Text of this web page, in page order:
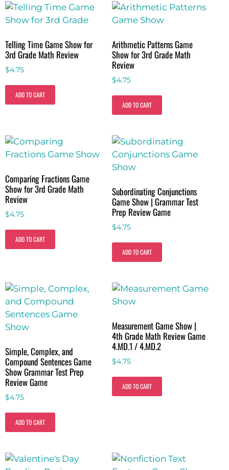
Telling Time Game Show for
3rd Grade Math Review
$4.75
ADD TO CART
Arithmetic Patterns Game
Show for 3rd Grade Math
Review
$4.75
ADD TO CART
Comparing Fractions Game
Show for 3rd Grade Math
Review
$4.75
ADD TO CART
Subordinating Conjunctions
Game Show | Grammar Test
Prep Review Game
$4.75
ADD TO CART
Simple, Complex, and
Compound Sentences Game
Show Grammar Test Prep
Review Game
$4.75
ADD TO CART
Measurement Game Show |
4th Grade Math Review Game
4.MD.1 / 4.MD.2
$4.75
ADD TO CART